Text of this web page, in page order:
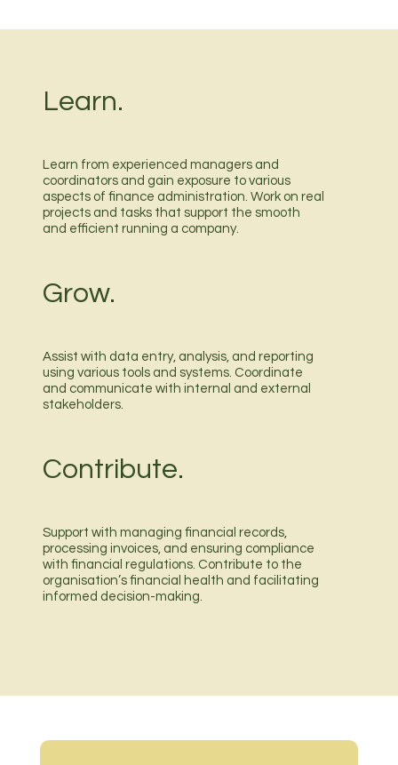
Learn.
Learn from experienced managers and
coordinators and gain exposure to various
aspects of finance administration. Work on real
projects and tasks that support the smooth
and efficient running a company.
Grow.
Assist with data entry, analysis, and reporting
using various tools and systems. Coordinate
and communicate with internal and external
stakeholders.
Contribute.
Support with managing financial records,
processing invoices, and ensuring compliance
with financial regulations. Contribute to the
organisation’s financial health and facilitating
informed decision-making.